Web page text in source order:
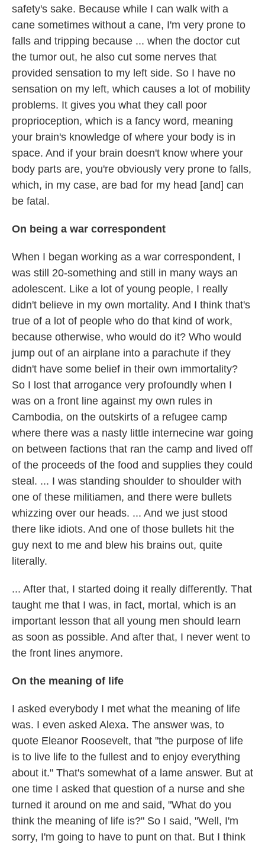
safety's sake. Because while I can walk with a
cane sometimes without a cane, I'm very prone to
falls and tripping because ... when the doctor cut
the tumor out, he also cut some nerves that
provided sensation to my left side. So I have no
sensation on my left, which causes a lot of mobility
problems. It gives you what they call poor
proprioception, which is a fancy word, meaning
your brain's knowledge of where your body is in
space. And if your brain doesn't know where your
body parts are, you're obviously very prone to falls,
which, in my case, are bad for my head [and] can
be fatal.
On being a war correspondent
When I began working as a war correspondent, I
was still 20-something and still in many ways an
adolescent. Like a lot of young people, I really
didn't believe in my own mortality. And I think that's
true of a lot of people who do that kind of work,
because otherwise, who would do it? Who would
jump out of an airplane into a parachute if they
didn't have some belief in their own immortality?
So I lost that arrogance very profoundly when I
was on a front line against my own rules in
Cambodia, on the outskirts of a refugee camp
where there was a nasty little internecine war going
on between factions that ran the camp and lived off
of the proceeds of the food and supplies they could
steal. ... I was standing shoulder to shoulder with
one of these militiamen, and there were bullets
whizzing over our heads. ... And we just stood
there like idiots. And one of those bullets hit the
guy next to me and blew his brains out, quite
literally.
... After that, I started doing it really differently. That
taught me that I was, in fact, mortal, which is an
important lesson that all young men should learn
as soon as possible. And after that, I never went to
the front lines anymore.
On the meaning of life
I asked everybody I met what the meaning of life
was. I even asked Alexa. The answer was, to
quote Eleanor Roosevelt, that "the purpose of life
is to live life to the fullest and to enjoy everything
about it." That's somewhat of a lame answer. But at
one time I asked that question of a nurse and she
turned it around on me and said, "What do you
think the meaning of life is?" So I said, "Well, I'm
sorry, I'm going to have to punt on that. But I think